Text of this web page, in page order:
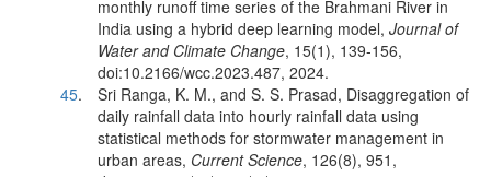
monthly runoff time series of the Brahmani River in
India using a hybrid deep learning model, Journal of
Water and Climate Change, 15(1), 139-156,
doi:10.2166/wcc.2023.487, 2024.
45.
Sri Ranga, K. M., and S. S. Prasad, Disaggregation of
daily rainfall data into hourly rainfall data using
statistical methods for stormwater management in
urban areas, Current Science, 126(8), 951,